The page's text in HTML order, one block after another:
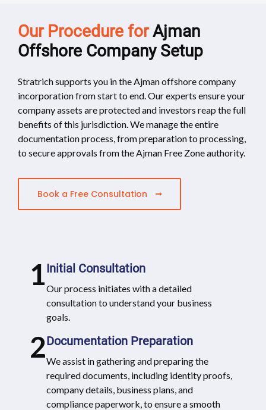
Our Procedure forAjman
Offshore Company Setup
Stratrich supports you in the Ajman offshore company
incorporation from start to end. Our experts ensure your
company assets are protected and investors reap the full
benefits of this jurisdiction. We manage the entire
documentation process, from preparation to processing,
to secure approvals from the Ajman Free Zone authority.
Book a Free Consultation
1Initial Consultation
Our process initiates with a detailed
consultation to understand your business
goals.
2Documentation Preparation
We assist in gathering and preparing the
required documents, including identity proofs,
company details, business plans, and
compliance paperwork, to ensure a smooth